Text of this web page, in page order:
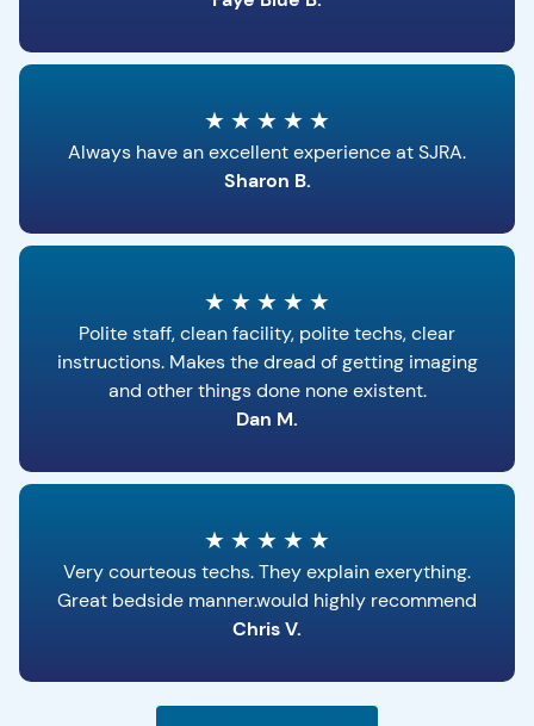
★ ★ ★ ★ ★
Always have an excellent experience at SJRA.
Sharon B.
★ ★ ★ ★ ★
Polite staff, clean facility, polite techs, clear
instructions. Makes the dread of getting imaging
and other things done none existent.
Dan M.
★ ★ ★ ★ ★
Very courteous techs. They explain exerything.
Great bedside manner.would highly recommend
Chris V.